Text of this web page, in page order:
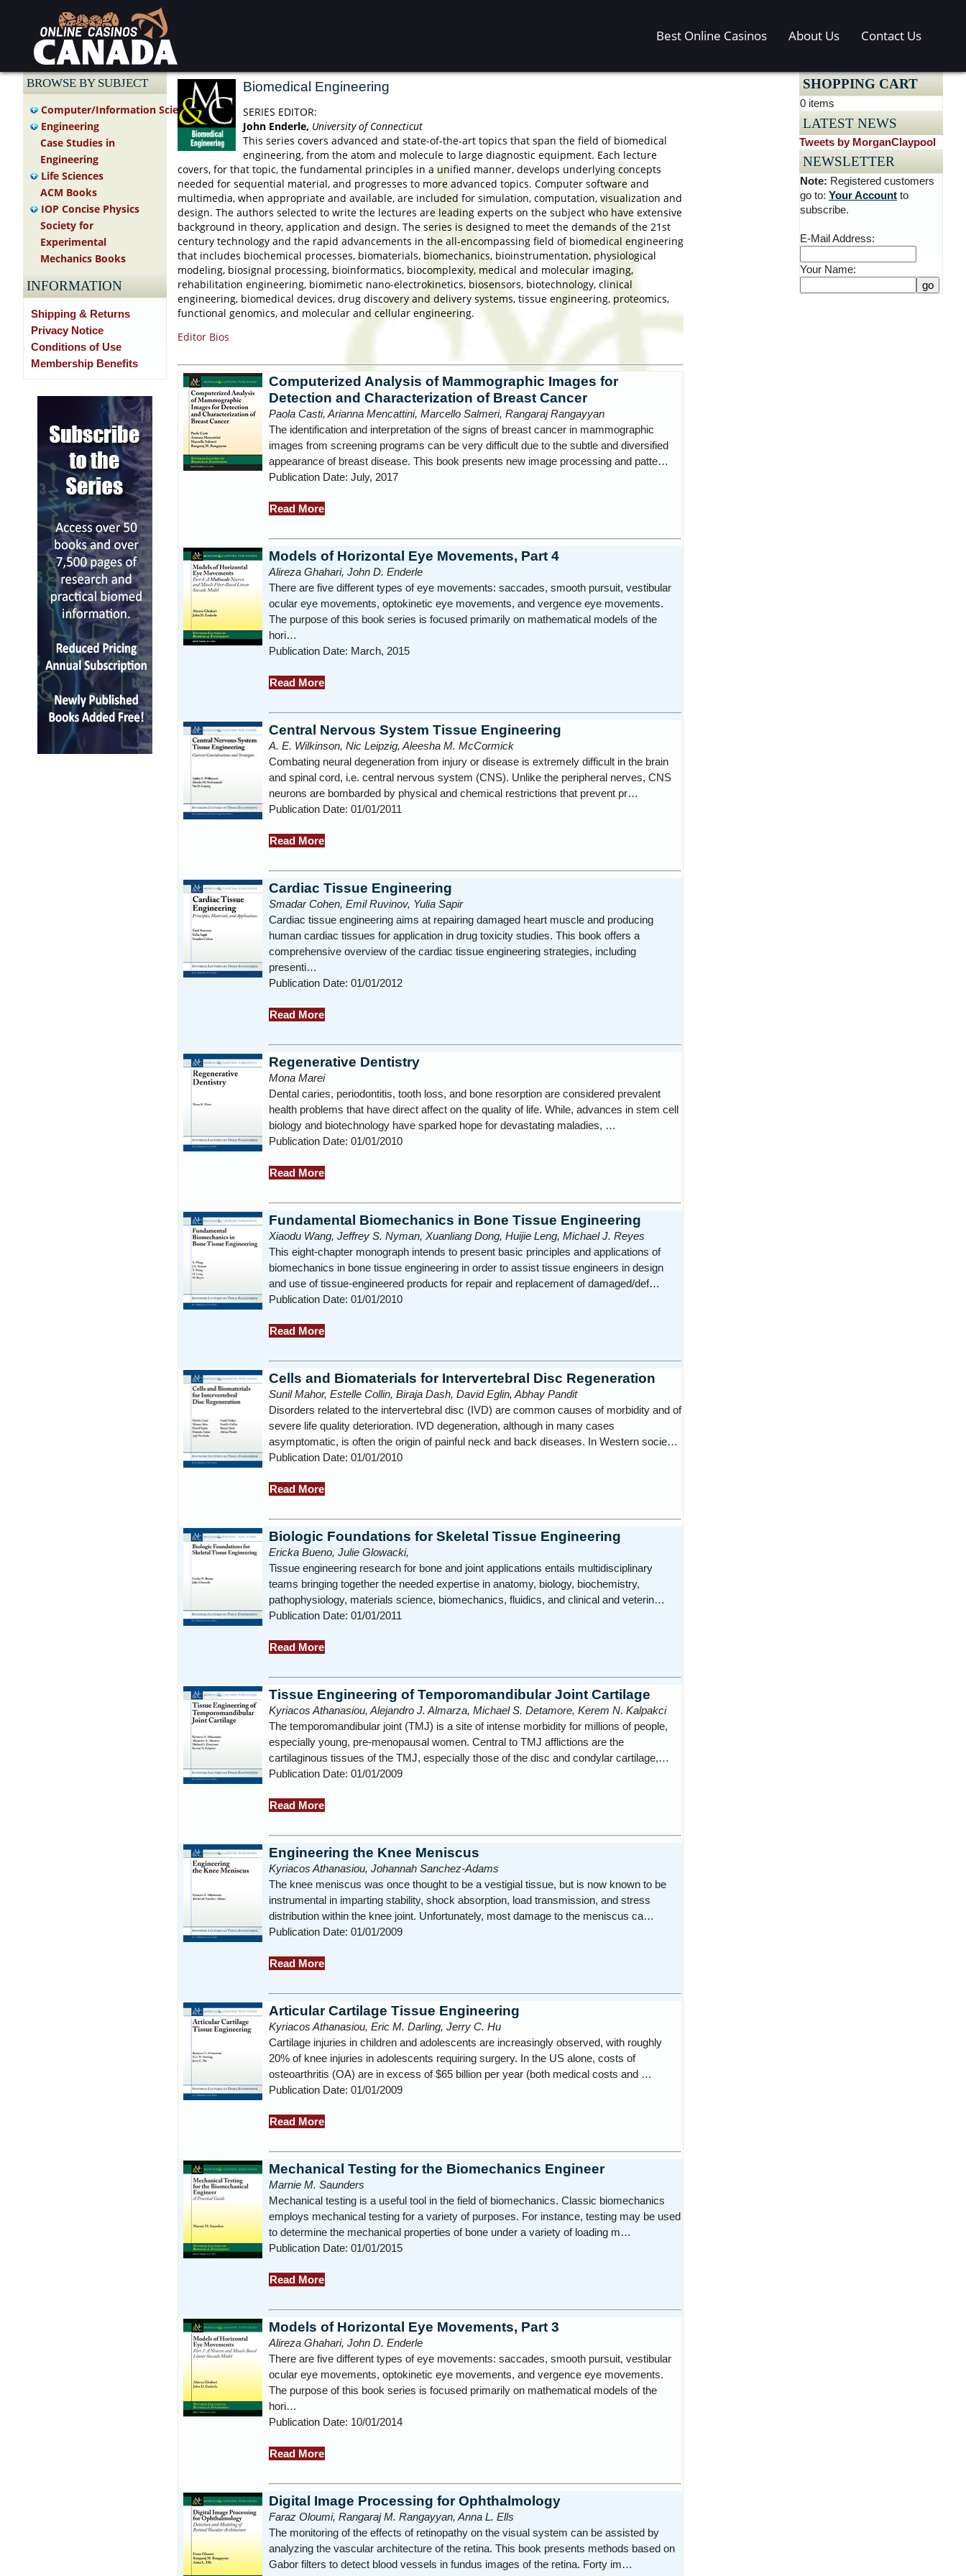
Best Online Casinos About Us Contact Us
Biomedical Engineering
SERIES EDITOR:
John Enderle, University of Connecticut
This series covers advanced and state-of-the-art topics that span the field of biomedical
engineering, from the atom and molecule to large diagnostic equipment. Each lecture
covers, for that topic, the fundamental principles in a unified manner, develops underlying concepts
needed for sequential material, and progresses to more advanced topics. Computer software and
multimedia, when appropriate and available, are included for simulation, computation, visualization and
design. The authors selected to write the lectures are leading experts on the subject who have extensive
background in theory, application and design. The series is designed to meet the demands of the 21st
century technology and the rapid advancements in the all-encompassing field of biomedical engineering
that includes biochemical processes, biomaterials, biomechanics, bioinstrumentation, physiological
modeling, biosignal processing, bioinformatics, biocomplexity, medical and molecular imaging,
rehabilitation engineering, biomimetic nano-electrokinetics, biosensors, biotechnology, clinical
engineering, biomedical devices, drug discovery and delivery systems, tissue engineering, proteomics,
functional genomics, and molecular and cellular engineering.
Editor Bios
Computerized Analysis of Mammographic Images for
Detection and Characterization of Breast Cancer
Paola Casti, Arianna Mencattini, Marcello Salmeri, Rangaraj Rangayyan
The identification and interpretation of the signs of breast cancer in mammographic
images from screening programs can be very difficult due to the subtle and diversified
appearance of breast disease. This book presents new image processing and patte…
Publication Date: July, 2017
Read More
Models of Horizontal Eye Movements, Part 4
Alireza Ghahari, John D. Enderle
There are five different types of eye movements: saccades, smooth pursuit, vestibular
ocular eye movements, optokinetic eye movements, and vergence eye movements.
The purpose of this book series is focused primarily on mathematical models of the
hori…
Publication Date: March, 2015
Read More
Central Nervous System Tissue Engineering
A. E. Wilkinson, Nic Leipzig, Aleesha M. McCormick
Combating neural degeneration from injury or disease is extremely difficult in the brain
and spinal cord, i.e. central nervous system (CNS). Unlike the peripheral nerves, CNS
neurons are bombarded by physical and chemical restrictions that prevent pr…
Publication Date: 01/01/2011
Read More
Cardiac Tissue Engineering
Smadar Cohen, Emil Ruvinov, Yulia Sapir
Cardiac tissue engineering aims at repairing damaged heart muscle and producing
human cardiac tissues for application in drug toxicity studies. This book offers a
comprehensive overview of the cardiac tissue engineering strategies, including
presenti…
Publication Date: 01/01/2012
Read More
Regenerative Dentistry
Mona Marei
Dental caries, periodontitis, tooth loss, and bone resorption are considered prevalent
health problems that have direct affect on the quality of life. While, advances in stem cell
biology and biotechnology have sparked hope for devastating maladies, …
Publication Date: 01/01/2010
Read More
Fundamental Biomechanics in Bone Tissue Engineering
Xiaodu Wang, Jeffrey S. Nyman, Xuanliang Dong, Huijie Leng, Michael J. Reyes
This eight-chapter monograph intends to present basic principles and applications of
biomechanics in bone tissue engineering in order to assist tissue engineers in design
and use of tissue-engineered products for repair and replacement of damaged/def…
Publication Date: 01/01/2010
Read More
Cells and Biomaterials for Intervertebral Disc Regeneration
Sunil Mahor, Estelle Collin, Biraja Dash, David Eglin, Abhay Pandit
Disorders related to the intervertebral disc (IVD) are common causes of morbidity and of
severe life quality deterioration. IVD degeneration, although in many cases
asymptomatic, is often the origin of painful neck and back diseases. In Western socie…
Publication Date: 01/01/2010
Read More
Biologic Foundations for Skeletal Tissue Engineering
Ericka Bueno, Julie Glowacki,
Tissue engineering research for bone and joint applications entails multidisciplinary
teams bringing together the needed expertise in anatomy, biology, biochemistry,
pathophysiology, materials science, biomechanics, fluidics, and clinical and veterin…
Publication Date: 01/01/2011
Read More
Tissue Engineering of Temporomandibular Joint Cartilage
Kyriacos Athanasiou, Alejandro J. Almarza, Michael S. Detamore, Kerem N. Kalpakci
The temporomandibular joint (TMJ) is a site of intense morbidity for millions of people,
especially young, pre-menopausal women. Central to TMJ afflictions are the
cartilaginous tissues of the TMJ, especially those of the disc and condylar cartilage,…
Publication Date: 01/01/2009
Read More
Engineering the Knee Meniscus
Kyriacos Athanasiou, Johannah Sanchez-Adams
The knee meniscus was once thought to be a vestigial tissue, but is now known to be
instrumental in imparting stability, shock absorption, load transmission, and stress
distribution within the knee joint. Unfortunately, most damage to the meniscus ca…
Publication Date: 01/01/2009
Read More
Articular Cartilage Tissue Engineering
Kyriacos Athanasiou, Eric M. Darling, Jerry C. Hu
Cartilage injuries in children and adolescents are increasingly observed, with roughly
20% of knee injuries in adolescents requiring surgery. In the US alone, costs of
osteoarthritis (OA) are in excess of $65 billion per year (both medical costs and …
Publication Date: 01/01/2009
Read More
Mechanical Testing for the Biomechanics Engineer
Marnie M. Saunders
Mechanical testing is a useful tool in the field of biomechanics. Classic biomechanics
employs mechanical testing for a variety of purposes. For instance, testing may be used
to determine the mechanical properties of bone under a variety of loading m…
Publication Date: 01/01/2015
Read More
Models of Horizontal Eye Movements, Part 3
Alireza Ghahari, John D. Enderle
There are five different types of eye movements: saccades, smooth pursuit, vestibular
ocular eye movements, optokinetic eye movements, and vergence eye movements.
The purpose of this book series is focused primarily on mathematical models of the
hori…
Publication Date: 10/01/2014
Read More
Digital Image Processing for Ophthalmology
Faraz Oloumi, Rangaraj M. Rangayyan, Anna L. Ells
The monitoring of the effects of retinopathy on the visual system can be assisted by
analyzing the vascular architecture of the retina. This book presents methods based on
Gabor filters to detect blood vessels in fundus images of the retina. Forty im…
BROWSE BY SUBJECT
Computer/Information Science
Engineering
Case Studies in
Engineering
Life Sciences
ACM Books
IOP Concise Physics
Society for
Experimental
Mechanics Books
INFORMATION
Shipping & Returns
Privacy Notice
Conditions of Use
Membership Benefits
SHOPPING CART
0 items
LATEST NEWS
Tweets by MorganClaypool
NEWSLETTER
Note: Registered customers
go to: Your Account to
subscribe.
E-Mail Address:
Your Name: